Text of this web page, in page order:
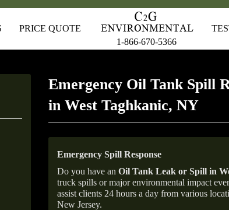
PRICE QUOTE
1-866-670-5366
Emergency Oil Tank Spill
in West Taghkanic, NY
Emergency Spill Response
Do you have an Oil Tank Leak or Spill in
truck spills or major environmental impact
assist clients 24 hours a day from various
New Jersey.